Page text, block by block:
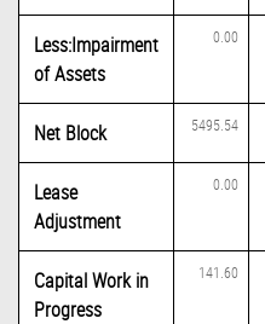
Less:Impairment
of Assets
0.00
Net Block 5495.54
Lease
Adjustment
0.00
Capital Work in
Progress
141.60